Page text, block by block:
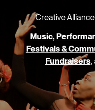
Creative
Music,
Festivals &
Fundraisers,